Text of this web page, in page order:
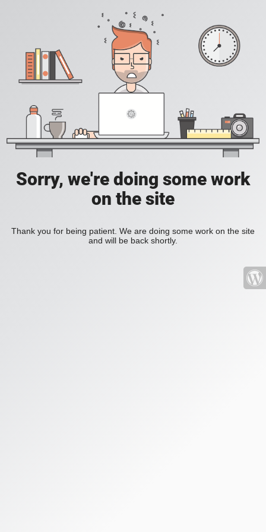
Sorry, we're doing some work
on the site
Thank you for being patient. We are doing some work on the site
and will be back shortly.